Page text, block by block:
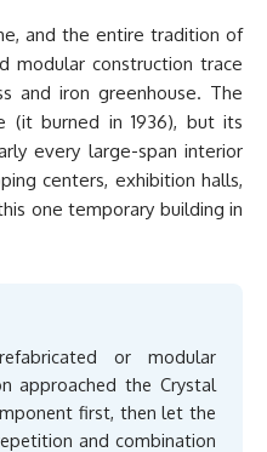
and the entire tradition of
modular construction trace
and iron greenhouse. The
(it burned in 1936), but its
every large-span interior
centers, exhibition halls,
one temporary building in
or modular
approached the Crystal
first, then let the
and combination